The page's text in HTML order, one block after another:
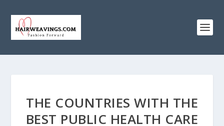
THE COUNTRIES WITH THE
BEST PUBLIC HEALTH CARE